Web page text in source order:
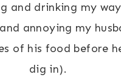
and drinking my
annoying my
of his food before
dig in).